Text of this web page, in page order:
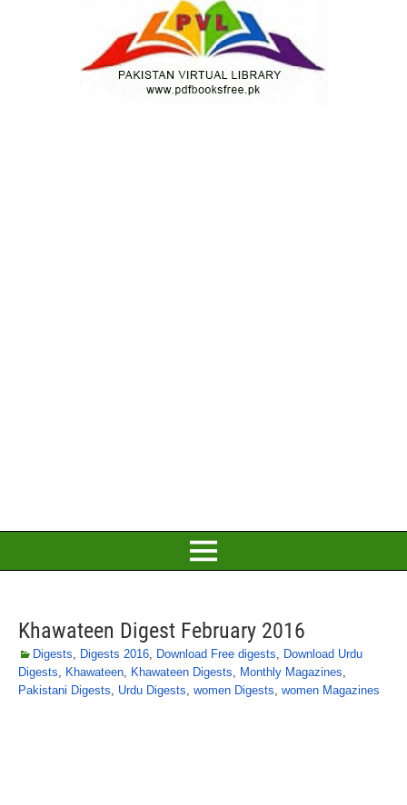
Khawateen Digest February 2016
Digests, Digests 2016, Download Free digests, Download Urdu
Digests, Khawateen, Khawateen Digests, Monthly Magazines,
Pakistani Digests, Urdu Digests, women Digests, women Magazines